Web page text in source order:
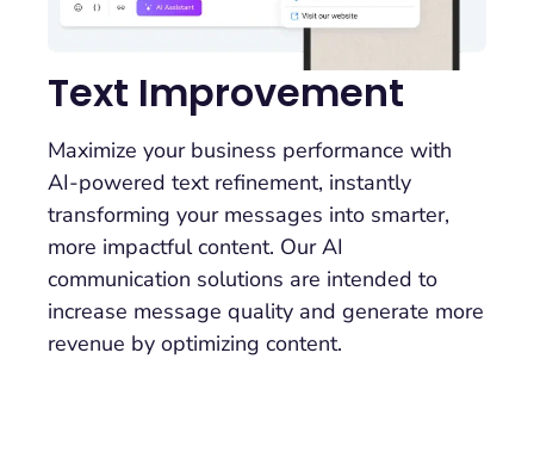
Text Improvement
Maximize your business performance with
AI-powered text refinement, instantly
transforming your messages into smarter,
more impactful content. Our AI
communication solutions are intended to
increase message quality and generate more
revenue by optimizing content.